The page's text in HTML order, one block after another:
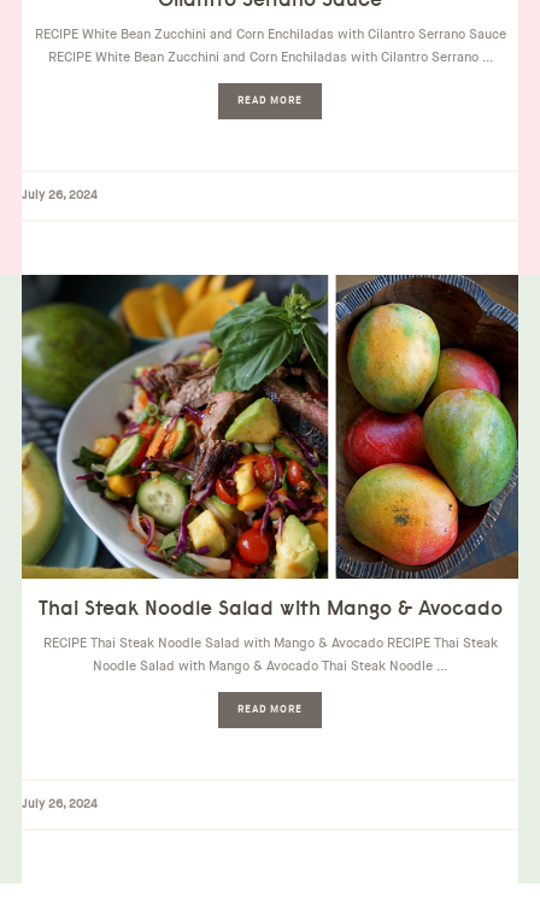
RECIPE White Bean Zucchini and Corn Enchiladas with Cilantro Serrano Sauce
RECIPE White Bean Zucchini and Corn Enchiladas with Cilantro Serrano …
READ MORE
July 26, 2024
Thai Steak Noodle Salad with Mango & Avocado
RECIPE Thai Steak Noodle Salad with Mango & Avocado RECIPE Thai Steak
Noodle Salad with Mango & Avocado Thai Steak Noodle …
READ MORE
July 26, 2024